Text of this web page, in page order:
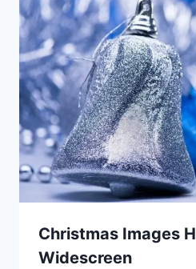
Christmas Images
Widescreen